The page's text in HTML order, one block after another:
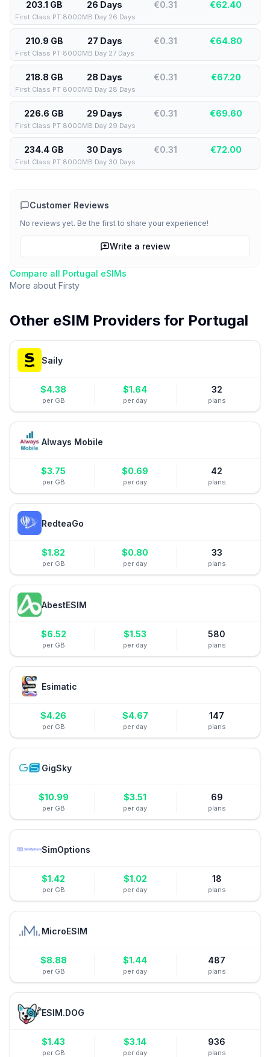
203.1 GB 26 Days €0.31 €62.40
First Class PT 8000MB Day 26 Days
210.9 GB 27 Days €0.31 €64.80
First Class PT 8000MB Day 27 Days
218.8 GB 28 Days €0.31 €67.20
First Class PT 8000MB Day 28 Days
226.6 GB 29 Days €0.31 €69.60
First Class PT 8000MB Day 29 Days
234.4 GB 30 Days €0.31 €72.00
First Class PT 8000MB Day 30 Days
Customer Reviews
No reviews yet. Be the first to share your experience!
Write a review
Compare all Portugal eSIMs
More about Firsty
Other eSIM Providers for Portugal
Saily
$4.38
per GB
$1.64
per day
32
plans
Always Mobile
$3.75
per GB
$0.69
per day
42
plans
RedteaGo
$1.82
per GB
$0.80
per day
33
plans
AbestESIM
$6.52
per GB
$1.53
per day
580
plans
Esimatic
$4.26
per GB
$4.67
per day
147
plans
GigSky
$10.99
per GB
$3.51
per day
69
plans
SimOptions
$1.42
per GB
$1.02
per day
18
plans
MicroESIM
$8.88
per GB
$1.44
per day
487
plans
ESIM.DOG
$1.43
per GB
$3.14
per day
936
plans